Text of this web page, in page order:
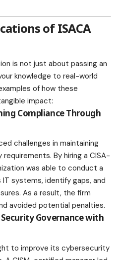
of ISACA
is not just about passing an
knowledge to real-world
of how these
impact:
Compliance Through
challenges in maintaining
By hiring a CISA-
was able to conduct a
systems, identify gaps, and
As a result, the firm
avoided potential penalties.
Governance with
to improve its cybersecurity